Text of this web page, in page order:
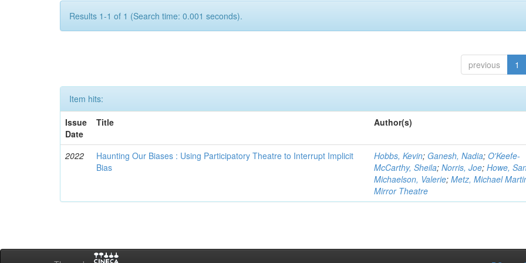
Results 1-1 of 1 (Search time: 0.001 seconds).
previous 1
Item hits:
Issue
Date
Title Author(s)
2022
Haunting Our Biases : Using Participatory Theatre to Interrupt Implicit
Bias
Hobbs, Kevin; Ganesh, Nadia;O'Keefe-
McCarthy, Sheila;Norris, Joe;Howe,
Michaelson, Valerie;Metz, Michael
Mirror Theatre